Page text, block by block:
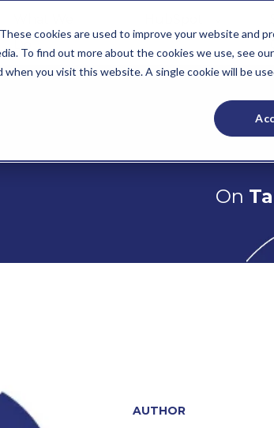
cookies are used to improve your website and
To find out more about the cookies we use, see our
you visit this website. A single cookie will be
On
AUTHOR